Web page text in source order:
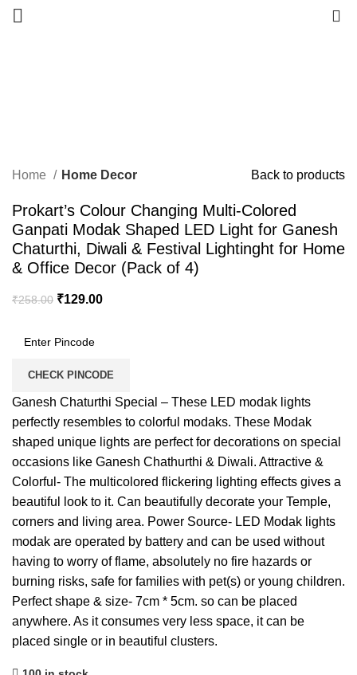
Home Home Decor Back to products
Prokart’s Colour Changing Multi-Colored
Ganpati Modak Shaped LED Light for Ganesh
Chaturthi, Diwali & Festival Lightinght for Home
& Office Decor (Pack of 4)
₹258.00 ₹129.00
CHECK PINCODE
Ganesh Chaturthi Special – These LED modak lights
perfectly resembles to colorful modaks. These Modak
shaped unique lights are perfect for decorations on special
occasions like Ganesh Chathurthi & Diwali. Attractive &
Colorful- The multicolored flickering lighting effects gives a
beautiful look to it. Can beautifully decorate your Temple,
corners and living area. Power Source- LED Modak lights
modak are operated by battery and can be used without
having to worry of flame, absolutely no fire hazards or
burning risks, safe for families with pet(s) or young children.
Perfect shape & size- 7cm * 5cm. so can be placed
anywhere. As it consumes very less space, it can be
placed single or in beautiful clusters.